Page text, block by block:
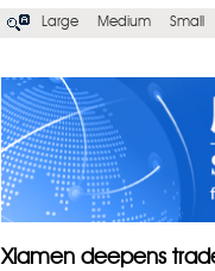
Large Medium Small
Xiamen deepens